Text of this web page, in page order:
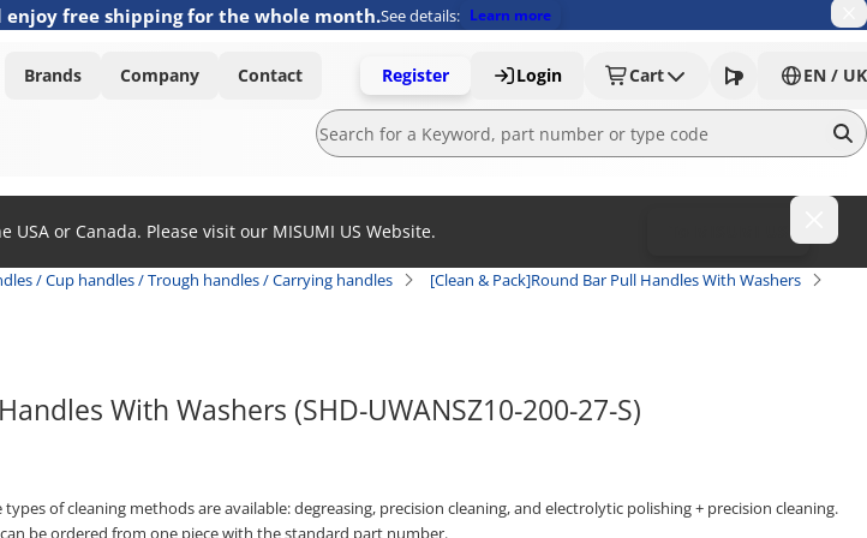
enjoy free shipping for the whole month.See details: Learn more
Brands Company Contact Register Login Cart EN / UK
or Canada. Please visit our MISUMI US Website.
/ Cup handles / Trough handles / Carrying handles
[Clean & Pack]Round Bar Pull Handles With Washers
With Washers (SHD-UWANSZ10-200-27-S)
types of cleaning methods are available: degreasing, precision cleaning, and electrolytic polishing + precision cleaning.
be ordered from one piece with the standard part number.